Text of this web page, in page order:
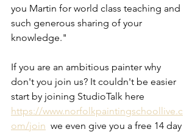
you Martin for world class teaching and
such generous sharing of your
knowledge."
If you are an ambitious painter why
don't you join us? It couldn't be easier
start by joining StudioTalk here
https://www.norfolkpaintingschoollive.c
om/join
  we even give you a free 14 day